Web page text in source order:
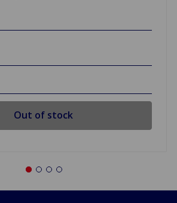
Out of stock